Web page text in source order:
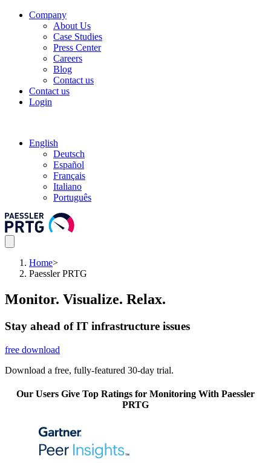
Company
About Us
Case Studies
Press Center
Careers
Blog
Contact us
Contact us
Login
English
Deutsch
Español
Français
Italiano
Português
Home>
Paessler PRTG
Monitor. Visualize. Relax.
Stay ahead of IT infrastructure issues
free download
Download a free, fully-featured 30-day trial.
Our Users Give Top Ratings for Monitoring With Paessler
PRTG